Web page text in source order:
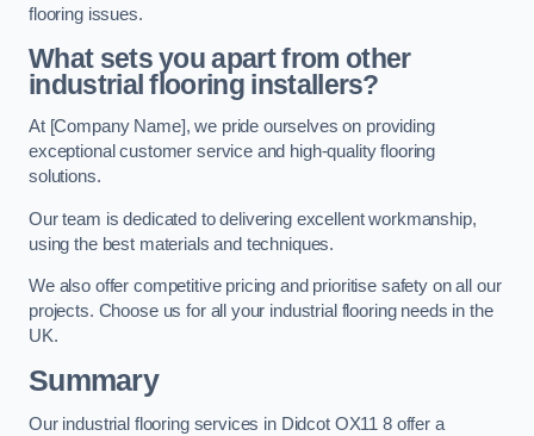
flooring issues.
What sets you apart from other
industrial flooring installers?
At [Company Name], we pride ourselves on providing
exceptional customer service and high-quality flooring
solutions.
Our team is dedicated to delivering excellent workmanship,
using the best materials and techniques.
We also offer competitive pricing and prioritise safety on all our
projects. Choose us for all your industrial flooring needs in the
UK.
Summary
Our industrial flooring services in Didcot OX11 8 offer a